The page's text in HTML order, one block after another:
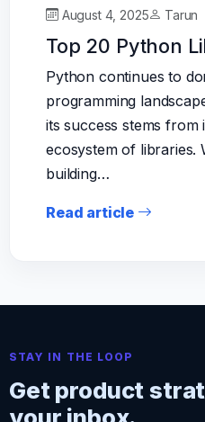
August 4, 2025 Tarun
Top 20 Python
Python continues to
programming
its success stems from
ecosystem of libraries.
building…
Read article
STAY IN THE LOOP
Get product